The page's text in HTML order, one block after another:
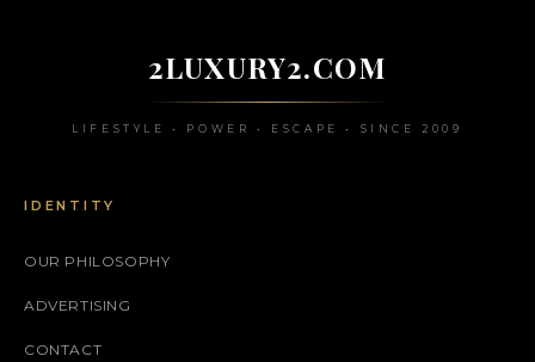
2LUXURY2.COM
LIFESTYLE • POWER • ESCAPE • SINCE 2009
IDENTITY
OUR PHILOSOPHY
ADVERTISING
CONTACT